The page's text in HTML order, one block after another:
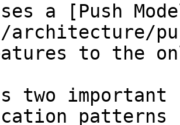
a [Push
architecture/
to the
two important
patterns